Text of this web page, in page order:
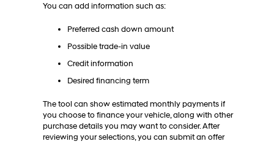
You can add information such as:
Preferred cash down amount
Possible trade-in value
Credit information
Desired financing term
The tool can show estimated monthly payments if
you choose to finance your vehicle, along with other
purchase details you may want to consider. After
reviewing your selections, you can submit an offer